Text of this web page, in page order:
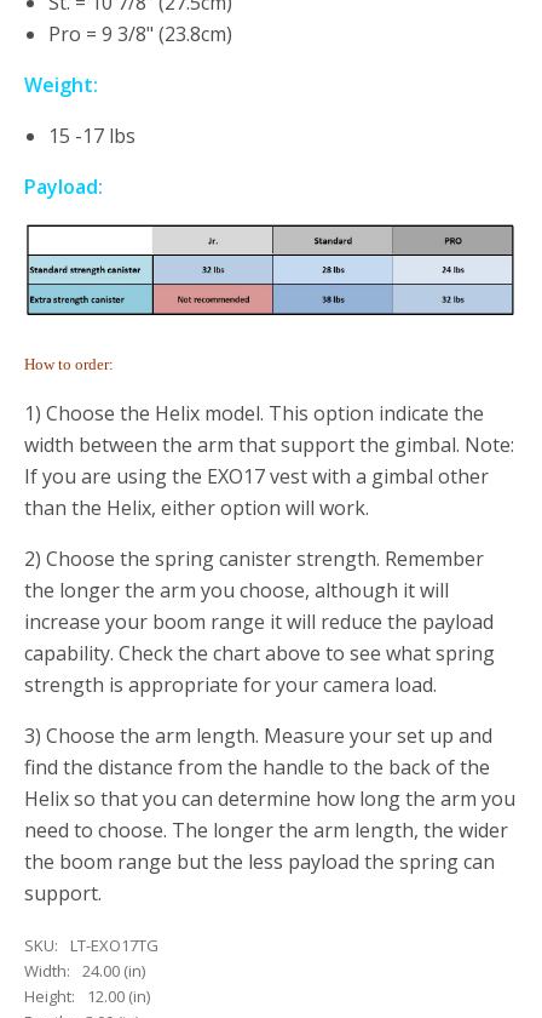
Pro = 9 3/8" (23.8cm)
Weight:
15 -17 lbs
Payload:
How to order:
1) Choose the Helix model. This option indicate the
width between the arm that support the gimbal. Note:
If you are using the EXO17 vest with a gimbal other
than the Helix, either option will work.
2) Choose the spring canister strength. Remember
the longer the arm you choose, although it will
increase your boom range it will reduce the payload
capability. Check the chart above to see what spring
strength is appropriate for your camera load.
3) Choose the arm length. Measure your set up and
find the distance from the handle to the back of the
Helix so that you can determine how long the arm you
need to choose. The longer the arm length, the wider
the boom range but the less payload the spring can
support.
SKU:
LT-EXO17TG
Width:
24.00 (in)
Height:
12.00 (in)